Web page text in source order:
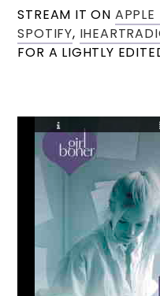
STREAM IT ON
SPOTIFY,
FOR A LIGHTLY